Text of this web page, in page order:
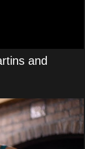
and